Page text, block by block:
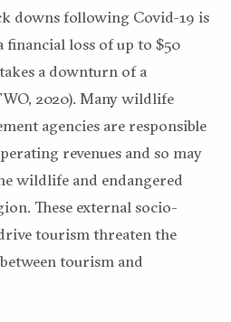
downs following Covid-19 is
financial loss of up to $50
a downturn of a
2020). Many wildlife
agencies are responsible
revenues and so may
wildlife and endangered
These external socio-
tourism threaten the
tourism and